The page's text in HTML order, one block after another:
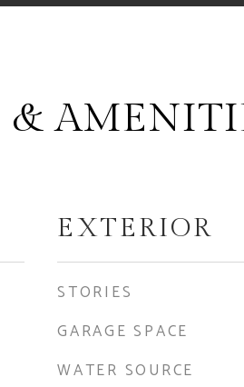
&
EXTERIOR
STORIES
GARAGE SPACE
WATER SOURCE